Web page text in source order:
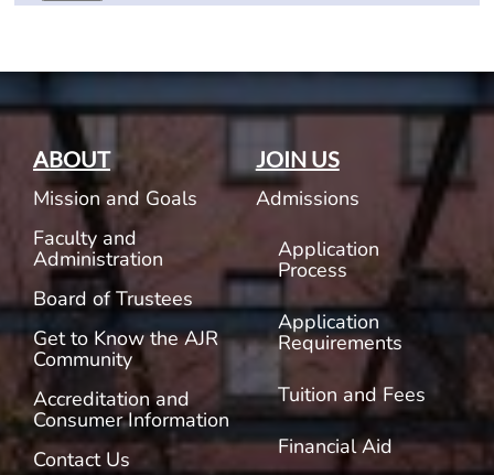
ABOUT
Mission and Goals
Faculty and
Administration
Board of Trustees
Get to Know the AJR
Community
Accreditation and
Consumer Information
Contact Us
JOIN US
Admissions
Application
Process
Application
Requirements
Tuition and Fees
Financial Aid